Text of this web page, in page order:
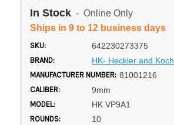
In Stock - Online Only
Ships in 9 to 12 business days
SKU: 642230273375
BRAND: HK- Heckler and Koch
MANUFACTURER NUMBER: 81001216
CALIBER: 9mm
MODEL: HK VP9A1
ROUNDS: 10